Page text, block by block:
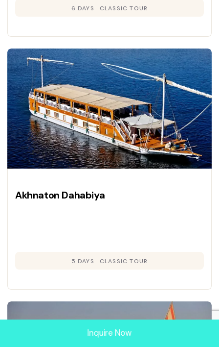
6 DAYS CLASSIC TOUR
Akhnaton Dahabiya
5 DAYS CLASSIC TOUR
Inquire Now